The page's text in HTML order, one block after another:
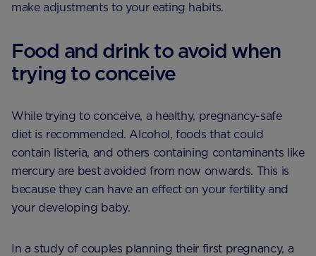
make adjustments to your eating habits.
Food and drink to avoid when
trying to conceive
While trying to conceive, a healthy, pregnancy-safe
diet is recommended. Alcohol, foods that could
contain listeria, and others containing contaminants like
mercury are best avoided from now onwards. This is
because they can have an effect on your fertility and
your developing baby.
In a study of couples planning their first pregnancy, a